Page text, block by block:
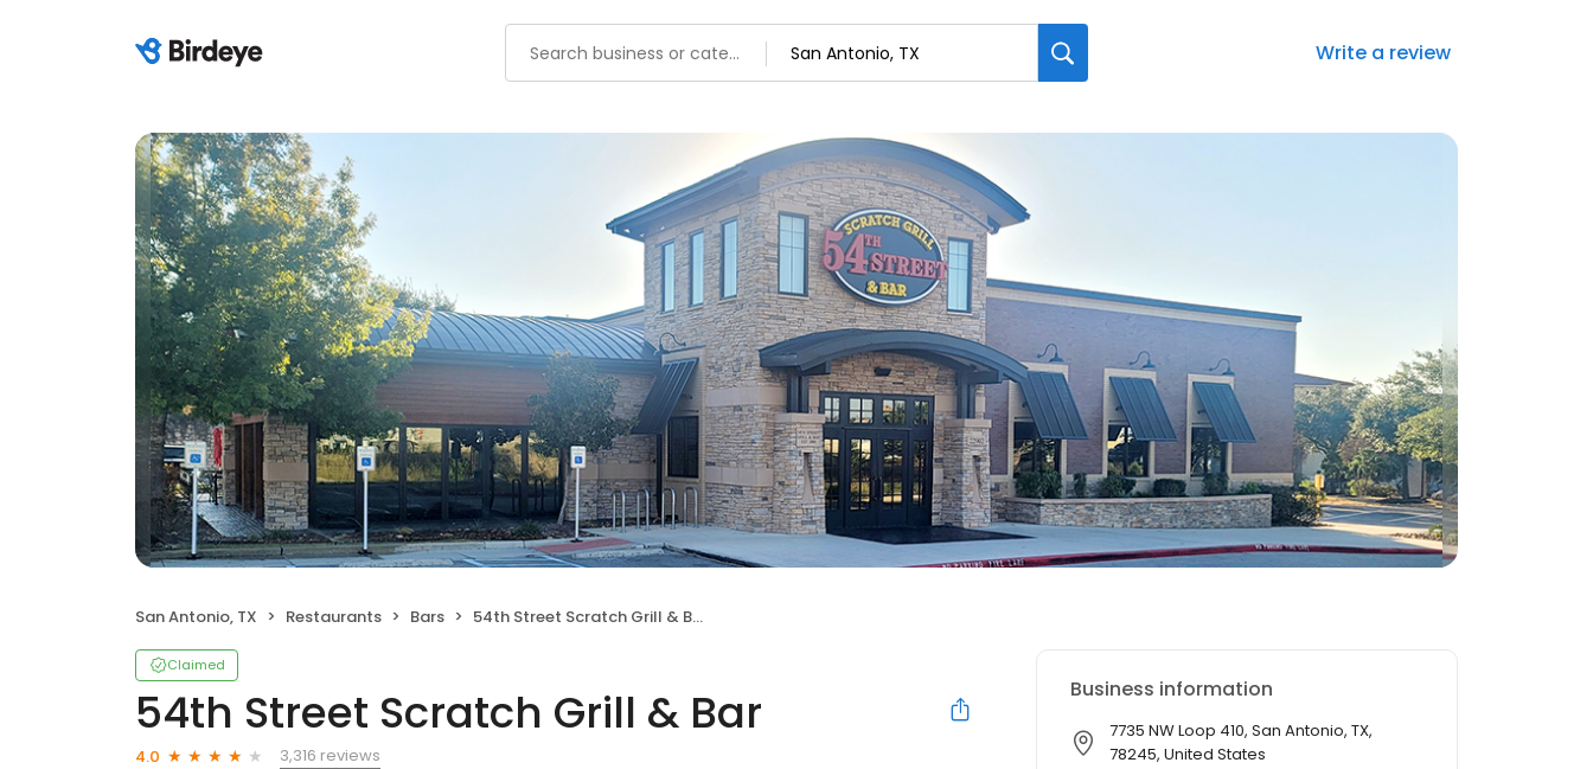
Write a review
San Antonio, TX Restaurants Bars 54th Street Scratch Grill & Bar
Claimed
54th Street Scratch Grill & Bar
4.0
3,316 reviews
Business information
7735 NW Loop 410, San Antonio, TX,
78245, United States